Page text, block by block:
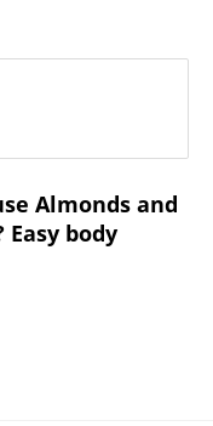
Almonds and
body